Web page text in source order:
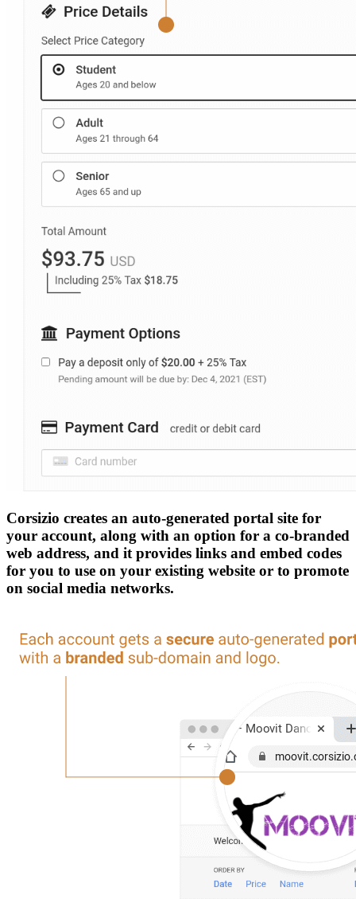
Corsizio creates an auto-generated portal site for
your account, along with an option for a co-branded
web address, and it provides links and embed codes
for you to use on your existing website or to promote
on social media networks.